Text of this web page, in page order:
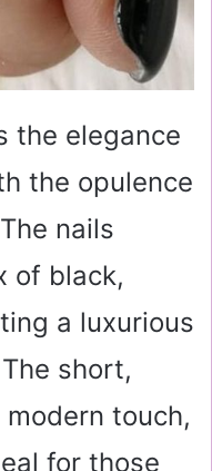
the elegance
the opulence
nails
of black,
a luxurious
short,
touch,
for those